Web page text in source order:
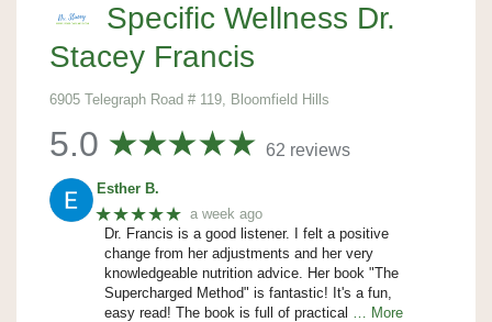
Specific Wellness Dr.
Stacey Francis
6905 Telegraph Road # 119, Bloomfield Hills
5.0 62 reviews
Esther B.
★★★★★ a week ago
Dr. Francis is a good listener. I felt a positive
change from her adjustments and her very
knowledgeable nutrition advice. Her book "The
Supercharged Method" is fantastic! It's a fun,
easy read! The book is full of practical
… More